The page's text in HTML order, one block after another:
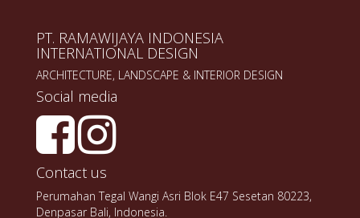
PT. RAMAWIJAYA INDONESIA
INTERNATIONAL DESIGN
ARCHITECTURE, LANDSCAPE & INTERIOR DESIGN
Social media
Contact us
Perumahan Tegal Wangi Asri Blok E47 Sesetan 80223,
Denpasar Bali, Indonesia.